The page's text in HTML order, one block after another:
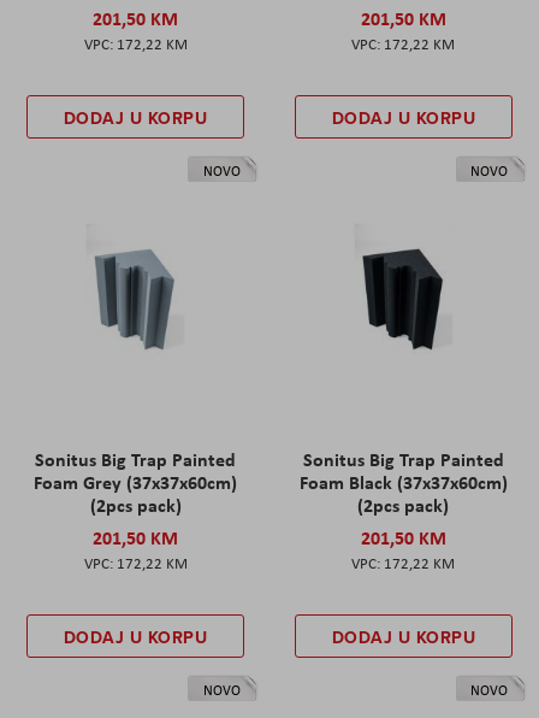
201,50 KM
172,22 KM
DODAJ U KORPU
201,50 KM
172,22 KM
DODAJ U KORPU
NOVO
Sonitus Big Trap Painted
Foam Grey (37x37x60cm)
(2pcs pack)
201,50 KM
172,22 KM
DODAJ U KORPU
NOVO
Sonitus Big Trap Painted
Foam Black (37x37x60cm)
(2pcs pack)
201,50 KM
172,22 KM
DODAJ U KORPU
NOVO NOVO